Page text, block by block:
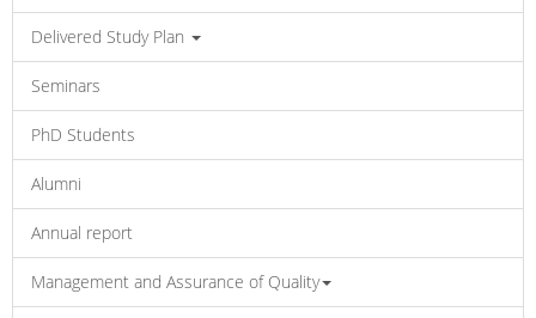
Delivered Study Plan
Seminars
PhD Students
Alumni
Annual report
Management and Assurance of Quality